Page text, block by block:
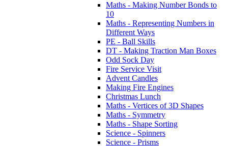
Maths - Making Number Bonds to
10
Maths - Representing Numbers in
Different Ways
PE - Ball Skills
DT - Making Traction Man Boxes
Odd Sock Day
Fire Service Visit
Advent Candles
Making Fire Engines
Christmas Lunch
Maths - Vertices of 3D Shapes
Maths - Symmetry
Maths - Shape Sorting
Science - Spinners
Science - Prisms